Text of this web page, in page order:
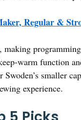
Regular &
warm function
smaller
experience.